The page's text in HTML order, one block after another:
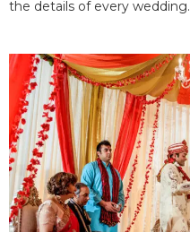
the details of every wedding.